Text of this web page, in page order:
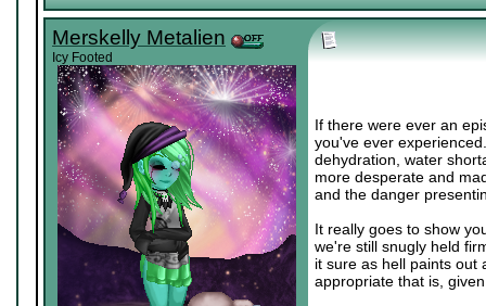
Merskelly Metalien
Icy Footed
If there were ever an
you've ever
dehydration, water
more desperate and
and the danger
It really goes to show
we're still snugly held
it sure as hell paints out
appropriate that is,